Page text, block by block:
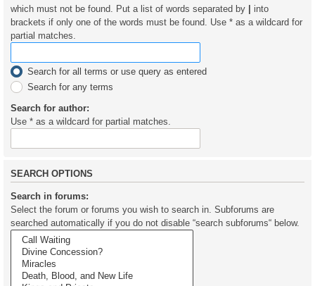
which must not be found. Put a list of words separated by | into
brackets if only one of the words must be found. Use * as a wildcard for
partial matches.
Search for all terms or use query as entered
Search for any terms
Search for author:
Use * as a wildcard for partial matches.
SEARCH OPTIONS
Search in forums:
Select the forum or forums you wish to search in. Subforums are
searched automatically if you do not disable “search subforums“ below.